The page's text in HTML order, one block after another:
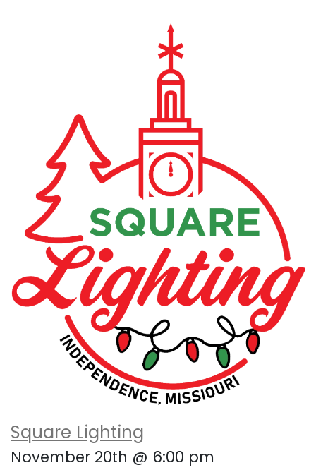
Square Lighting
November 20th @ 6:00 pm